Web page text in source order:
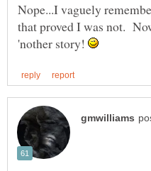
Nope...I vaguely
that proved I was not.
'nother story!